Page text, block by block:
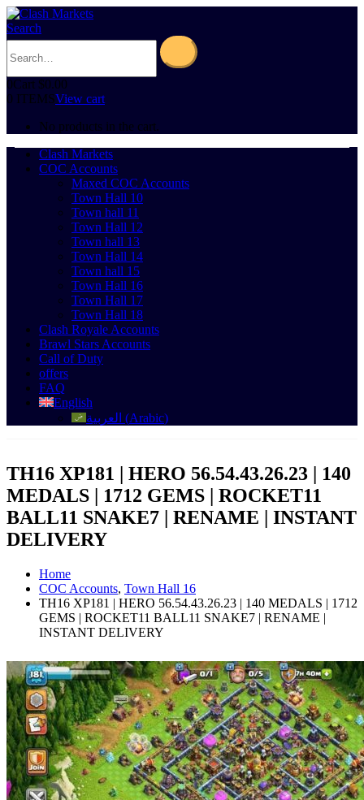
Search
0Cart $0.00
0 ITEMSView cart
No products in the cart.
Clash Markets
COC Accounts
Maxed COC Accounts
Town Hall 10
Town hall 11
Town Hall 12
Town hall 13
Town Hall 14
Town hall 15
Town Hall 16
Town Hall 17
Town Hall 18
Clash Royale Accounts
Brawl Stars Accounts
Call of Duty
offers
FAQ
English
العربية (Arabic)
TH16 XP181 | HERO 56.54.43.26.23 | 140
MEDALS | 1712 GEMS | ROCKET11
BALL11 SNAKE7 | RENAME | INSTANT
DELIVERY
Home
COC Accounts, Town Hall 16
TH16 XP181 | HERO 56.54.43.26.23 | 140 MEDALS | 1712
GEMS | ROCKET11 BALL11 SNAKE7 | RENAME |
INSTANT DELIVERY